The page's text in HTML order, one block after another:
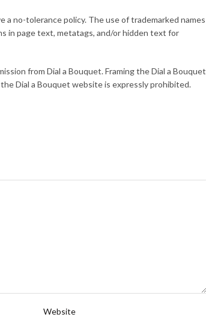
no-tolerance policy. The use of trademarked names
in page text, metatags, and/or hidden text for
from Dial a Bouquet. Framing the Dial a Bouquet
Dial a Bouquet website is expressly prohibited.
Website